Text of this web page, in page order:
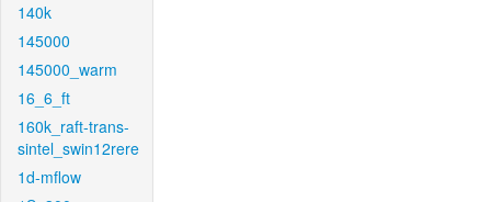
140k
145000
145000_warm
16_6_ft
160k_raft-trans-
sintel_swin12rere
1d-mflow